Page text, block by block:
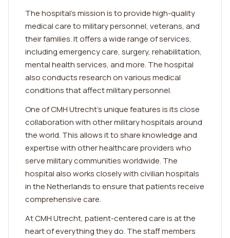
The hospital's mission is to provide high-quality
medical care to military personnel, veterans, and
their families. It offers a wide range of services,
including emergency care, surgery, rehabilitation,
mental health services, and more. The hospital
also conducts research on various medical
conditions that affect military personnel.
One of CMH Utrecht's unique features is its close
collaboration with other military hospitals around
the world. This allows it to share knowledge and
expertise with other healthcare providers who
serve military communities worldwide. The
hospital also works closely with civilian hospitals
in the Netherlands to ensure that patients receive
comprehensive care.
At CMH Utrecht, patient-centered care is at the
heart of everything they do. The staff members